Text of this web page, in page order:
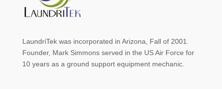
LaundriTek was incorporated in Arizona, Fall of 2001.
Founder, Mark Simmons served in the US Air Force for
10 years as a ground support equipment mechanic.